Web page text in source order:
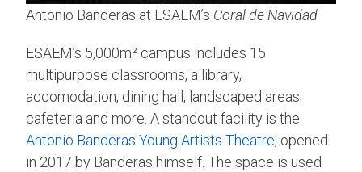
Antonio Banderas at ESAEM’s Coral de Navidad
ESAEM’s 5,000m² campus includes 15
multipurpose classrooms, a library,
accomodation, dining hall, landscaped areas,
cafeteria and more. A standout facility is the
Antonio Banderas Young Artists Theatre, opened
in 2017 by Banderas himself. The space is used